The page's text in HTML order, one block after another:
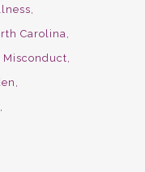
Carolina
Misconduct